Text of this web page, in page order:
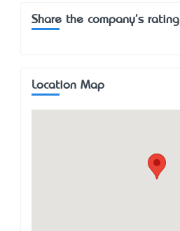
Share the company's rating
Location Map